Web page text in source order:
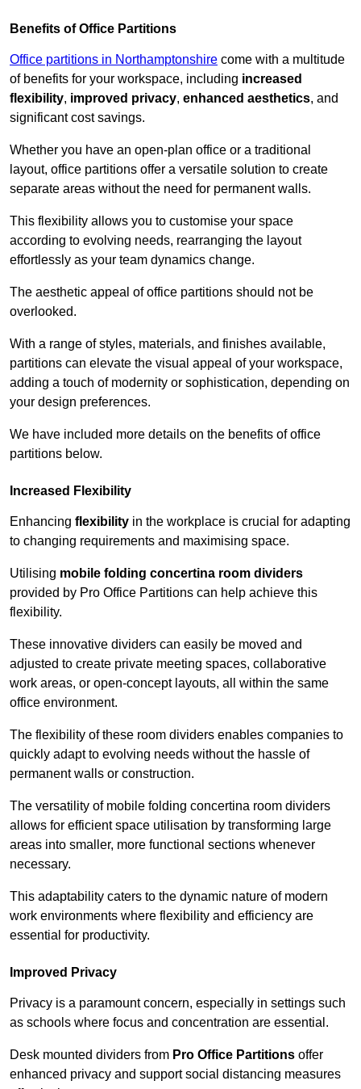
Benefits of Office Partitions
Office partitions in Northamptonshire come with a multitude
of benefits for your workspace, including increased
flexibility, improved privacy, enhanced aesthetics, and
significant cost savings.
Whether you have an open-plan office or a traditional
layout, office partitions offer a versatile solution to create
separate areas without the need for permanent walls.
This flexibility allows you to customise your space
according to evolving needs, rearranging the layout
effortlessly as your team dynamics change.
The aesthetic appeal of office partitions should not be
overlooked.
With a range of styles, materials, and finishes available,
partitions can elevate the visual appeal of your workspace,
adding a touch of modernity or sophistication, depending on
your design preferences.
We have included more details on the benefits of office
partitions below.
Increased Flexibility
Enhancing flexibility in the workplace is crucial for adapting
to changing requirements and maximising space.
Utilising mobile folding concertina room dividers
provided by Pro Office Partitions can help achieve this
flexibility.
These innovative dividers can easily be moved and
adjusted to create private meeting spaces, collaborative
work areas, or open-concept layouts, all within the same
office environment.
The flexibility of these room dividers enables companies to
quickly adapt to evolving needs without the hassle of
permanent walls or construction.
The versatility of mobile folding concertina room dividers
allows for efficient space utilisation by transforming large
areas into smaller, more functional sections whenever
necessary.
This adaptability caters to the dynamic nature of modern
work environments where flexibility and efficiency are
essential for productivity.
Improved Privacy
Privacy is a paramount concern, especially in settings such
as schools where focus and concentration are essential.
Desk mounted dividers from Pro Office Partitions offer
enhanced privacy and support social distancing measures